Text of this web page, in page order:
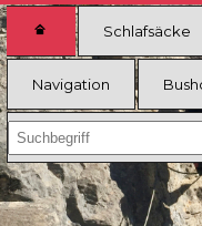
Schlafsäcke
Navigation